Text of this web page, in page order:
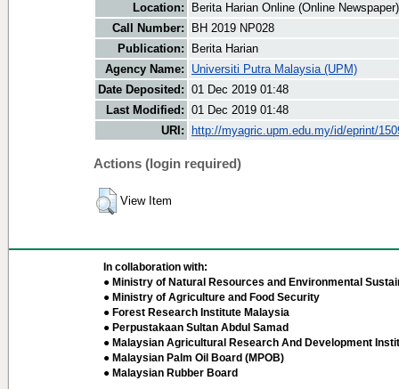
Location:
Berita Harian Online (Online Newspaper)
Call Number:
BH 2019 NP028
Publication:
Berita Harian
Agency Name:
Universiti Putra Malaysia (UPM)
Date Deposited: 01 Dec 2019 01:48
Last Modified: 01 Dec 2019 01:48
URI:
http://myagric.upm.edu.my/id/eprint/
Actions (login required)
View Item
In collaboration with:
● Ministry of Natural Resources and Environmental
● Ministry of Agriculture and Food Security
● Forest Research Institute Malaysia
● Perpustakaan Sultan Abdul Samad
● Malaysian Agricultural Research And Development
● Malaysian Palm Oil Board (MPOB)
● Malaysian Rubber Board